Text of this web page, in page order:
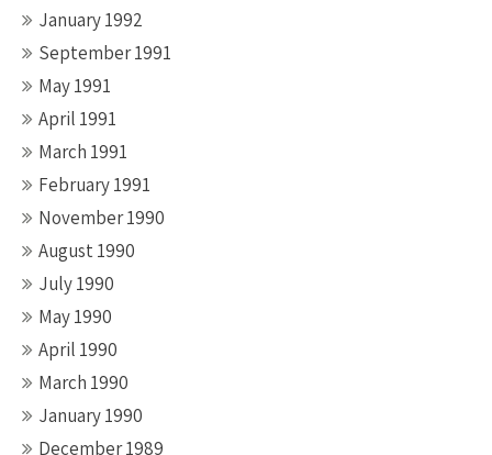
January 1992
September 1991
May 1991
April 1991
March 1991
February 1991
November 1990
August 1990
July 1990
May 1990
April 1990
March 1990
January 1990
December 1989